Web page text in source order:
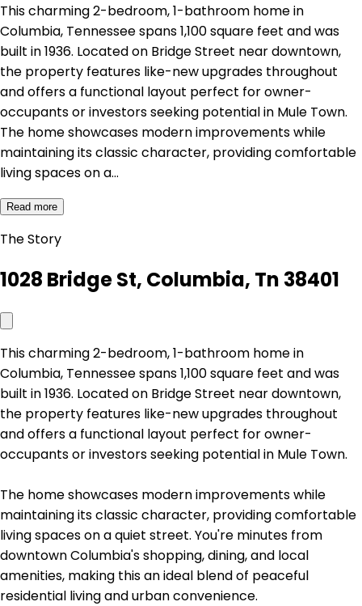
This charming 2-bedroom, 1-bathroom home in
Columbia, Tennessee spans 1,100 square feet and was
built in 1936. Located on Bridge Street near downtown,
the property features like-new upgrades throughout
and offers a functional layout perfect for owner-
occupants or investors seeking potential in Mule Town.
The home showcases modern improvements while
maintaining its classic character, providing comfortable
living spaces on a…
Read more
The Story
1028 Bridge St, Columbia, Tn 38401
This charming 2-bedroom, 1-bathroom home in
Columbia, Tennessee spans 1,100 square feet and was
built in 1936. Located on Bridge Street near downtown,
the property features like-new upgrades throughout
and offers a functional layout perfect for owner-
occupants or investors seeking potential in Mule Town.
The home showcases modern improvements while
maintaining its classic character, providing comfortable
living spaces on a quiet street. You're minutes from
downtown Columbia's shopping, dining, and local
amenities, making this an ideal blend of peaceful
residential living and urban convenience.